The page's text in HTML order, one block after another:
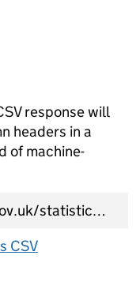
response will
headers in a
of machine-
CSV